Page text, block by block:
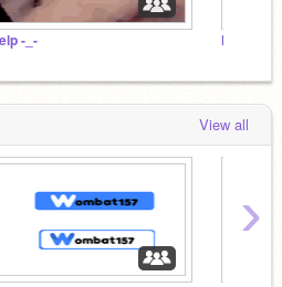
-_- HEY
View all
›